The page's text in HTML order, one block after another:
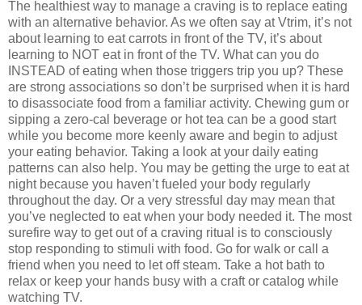
The healthiest way to manage a craving is to replace eating
with an alternative behavior. As we often say at Vtrim, it’s not
about learning to eat carrots in front of the TV, it’s about
learning to NOT eat in front of the TV. What can you do
INSTEAD of eating when those triggers trip you up? These
are strong associations so don’t be surprised when it is hard
to disassociate food from a familiar activity. Chewing gum or
sipping a zero-cal beverage or hot tea can be a good start
while you become more keenly aware and begin to adjust
your eating behavior. Taking a look at your daily eating
patterns can also help. You may be getting the urge to eat at
night because you haven’t fueled your body regularly
throughout the day. Or a very stressful day may mean that
you’ve neglected to eat when your body needed it. The most
surefire way to get out of a craving ritual is to consciously
stop responding to stimuli with food. Go for walk or call a
friend when you need to let off steam. Take a hot bath to
relax or keep your hands busy with a craft or catalog while
watching TV.